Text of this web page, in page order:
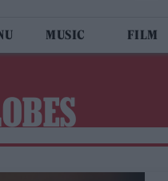
MUSIC FILM